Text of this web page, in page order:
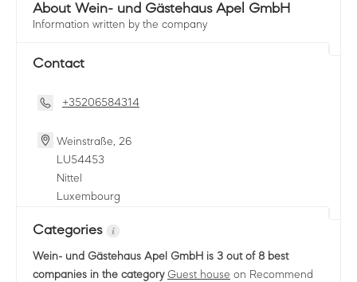
About Wein- und Gästehaus Apel GmbH
Information written by the company
Contact
+35206584314
Weinstraße, 26
LU54453
Nittel
Luxembourg
Categories
Wein- und Gästehaus Apel GmbH is 3 out of 8 best
companies in the category Guest house on Recommend